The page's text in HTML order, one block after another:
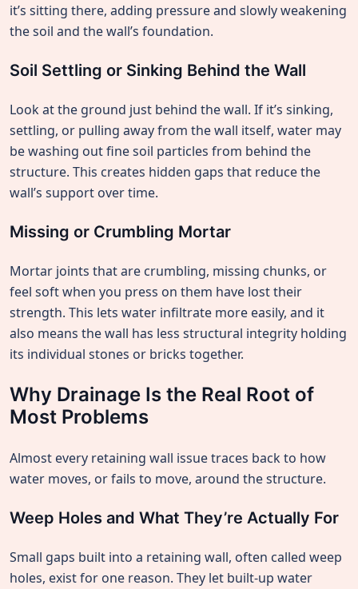
it’s sitting there, adding pressure and slowly weakening
the soil and the wall’s foundation.
Soil Settling or Sinking Behind the Wall
Look at the ground just behind the wall. If it’s sinking,
settling, or pulling away from the wall itself, water may
be washing out fine soil particles from behind the
structure. This creates hidden gaps that reduce the
wall’s support over time.
Missing or Crumbling Mortar
Mortar joints that are crumbling, missing chunks, or
feel soft when you press on them have lost their
strength. This lets water infiltrate more easily, and it
also means the wall has less structural integrity holding
its individual stones or bricks together.
Why Drainage Is the Real Root of
Most Problems
Almost every retaining wall issue traces back to how
water moves, or fails to move, around the structure.
Weep Holes and What They’re Actually For
Small gaps built into a retaining wall, often called weep
holes, exist for one reason. They let built-up water